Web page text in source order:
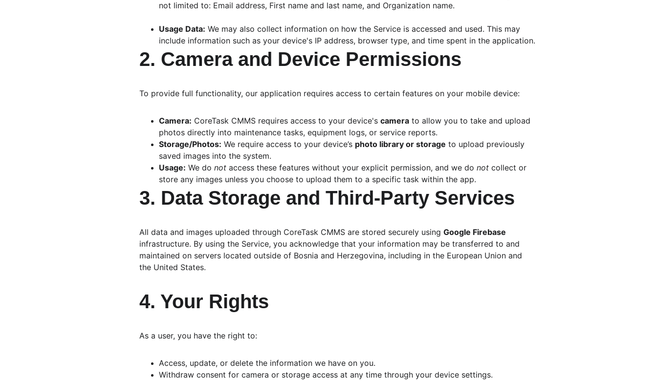
not limited to: Email address, First name and last name, and Organization name.
Usage Data: We may also collect information on how the Service is accessed and used. This may
include information such as your device's IP address, browser type, and time spent in the application.
2. Camera and Device Permissions
To provide full functionality, our application requires access to certain features on your mobile device:
Camera: CoreTask CMMS requires access to your device's camera to allow you to take and upload
photos directly into maintenance tasks, equipment logs, or service reports.
Storage/Photos: We require access to your device’s photo library or storage to upload previously
saved images into the system.
Usage: We do not access these features without your explicit permission, and we do not collect or
store any images unless you choose to upload them to a specific task within the app.
3. Data Storage and Third-Party Services
All data and images uploaded through CoreTask CMMS are stored securely using Google Firebase
infrastructure. By using the Service, you acknowledge that your information may be transferred to and
maintained on servers located outside of Bosnia and Herzegovina, including in the European Union and
the United States.
4. Your Rights
As a user, you have the right to:
Access, update, or delete the information we have on you.
Withdraw consent for camera or storage access at any time through your device settings.